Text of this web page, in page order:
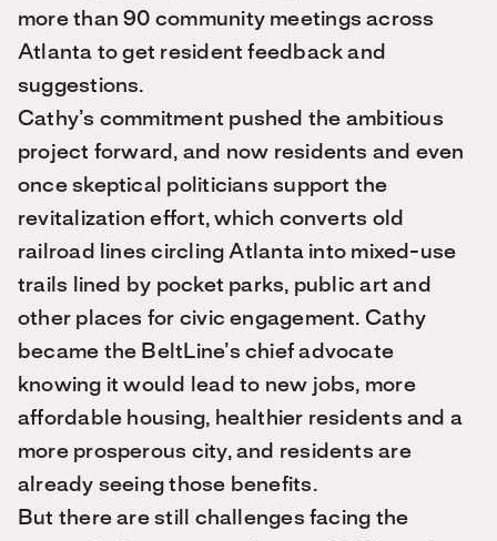
more than 90 community meetings across
Atlanta to get resident feedback and
suggestions.
Cathy’s commitment pushed the ambitious
project forward, and now residents and even
once skeptical politicians support the
revitalization effort, which converts old
railroad lines circling Atlanta into mixed-use
trails lined by pocket parks, public art and
other places for civic engagement. Cathy
became the BeltLine’s chief advocate
knowing it would lead to new jobs, more
affordable housing, healthier residents and a
more prosperous city, and residents are
already seeing those benefits.
But there are still challenges facing the